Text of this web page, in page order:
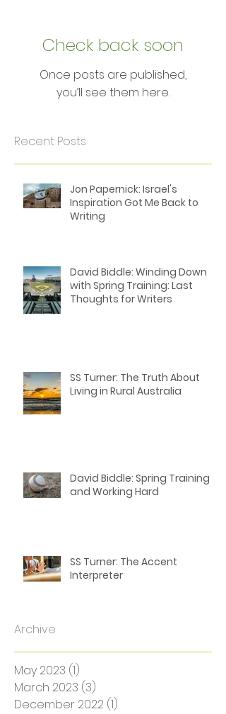
Featured Posts
Once posts are published,
Recent Posts
Inspiration Got Me Back to
Writing
and Working Hard
Archive